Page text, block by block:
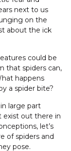
next to us
on the
about the ick
could be
that spiders can,
happens
a spider bite?
large part
exist out there in
let’s
of spiders and
pose.